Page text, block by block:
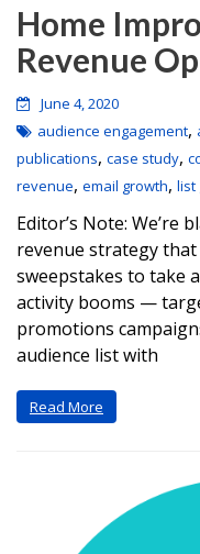
Home
Revenue
June 4, 2020
audience engagement,
publications, case study,
revenue, email growth, list
Editor’s Note: We’re
revenue strategy
sweepstakes to take
activity booms —
promotions
audience list with
Read More